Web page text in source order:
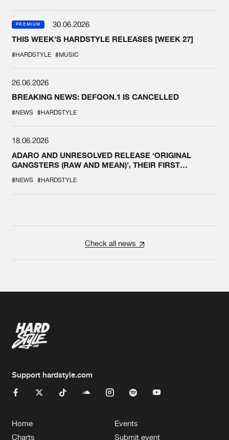
PREMIUM
30.06.2026
THIS WEEK'S HARDSTYLE RELEASES [WEEK 27]
#HARDSTYLE #MUSIC
26.06.2026
BREAKING NEWS: DEFQON.1 IS CANCELLED
#NEWS #HARDSTYLE
18.06.2026
ADARO AND UNRESOLVED RELEASE ‘ORIGINAL
GANGSTERS (RAW AND MEAN)’, THEIR FIRST
#NEWS #HARDSTYLE
Check all news
Support hardstyle.com
Home
Charts
Events
Submit event